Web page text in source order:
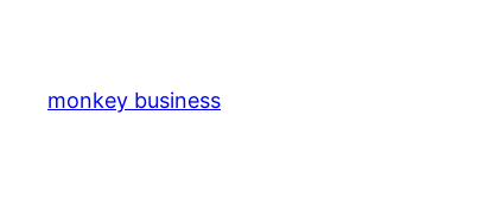
springen
monkey business